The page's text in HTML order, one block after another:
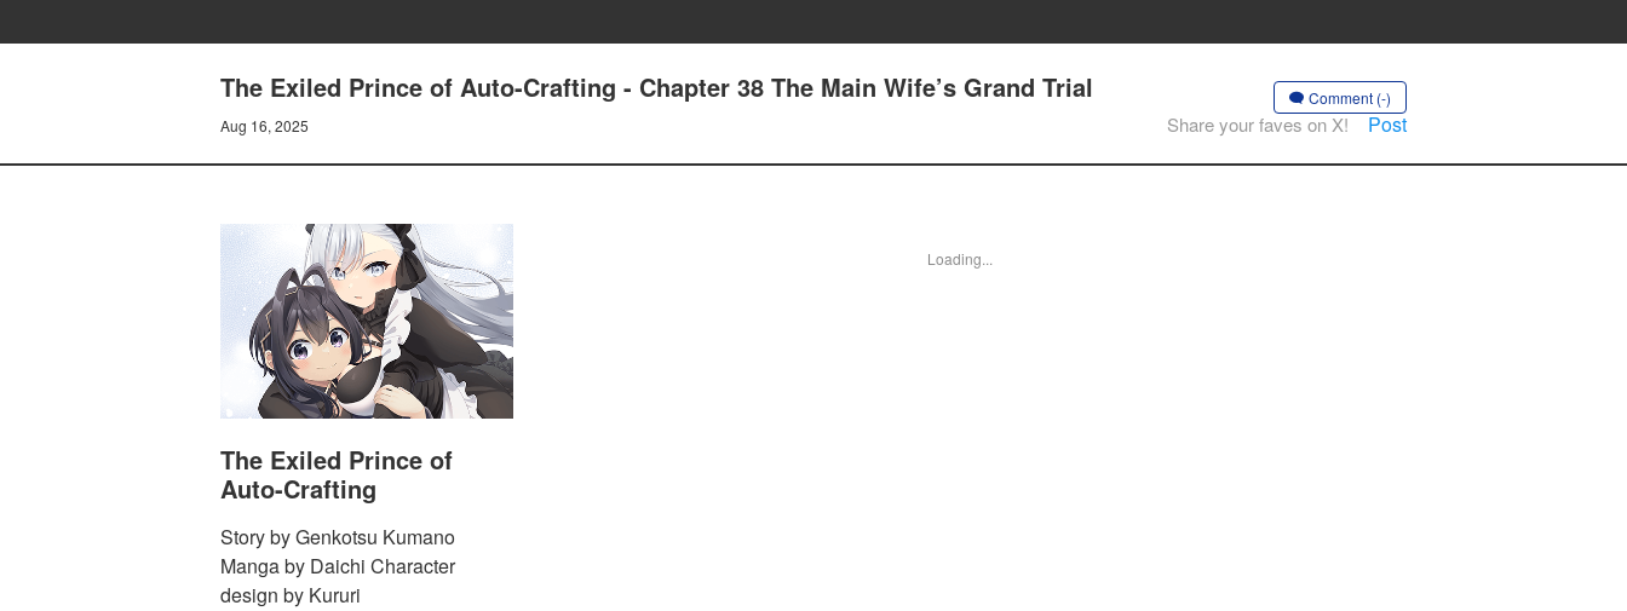
The Exiled Prince of Auto-Crafting - Chapter 38 The Main Wife’s Grand Trial
Aug 16, 2025
Comment (-)
Share your faves on X! Post
The Exiled Prince of
Auto-Crafting
Story by Genkotsu Kumano
Manga by Daichi Character
design by Kururi
Loading...